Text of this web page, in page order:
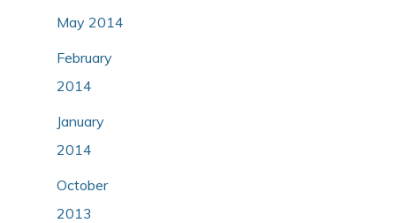
May 2014
February
2014
January
2014
October
2013